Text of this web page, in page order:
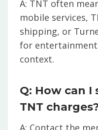
A: TNT often
mobile services,
shipping, or
for
context.
Q: How can
TNT